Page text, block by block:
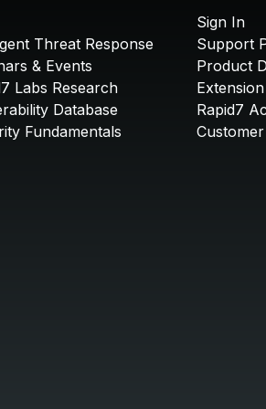
Threat Response
& Events
Labs Research
Database
Fundamentals
Sign In
Support
Product
Rapid7